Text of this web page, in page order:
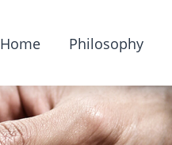
Home Philosophy